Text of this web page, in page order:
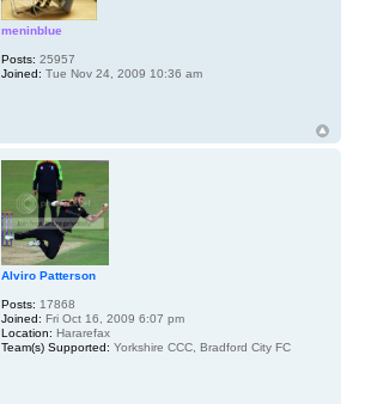
meninblue
Posts: 25957
Joined: Tue Nov 24, 2009 10:36 am
Alviro Patterson
Posts: 17868
Joined: Fri Oct 16, 2009 6:07 pm
Location: Hararefax
Team(s) Supported: Yorkshire CCC, Bradford City FC